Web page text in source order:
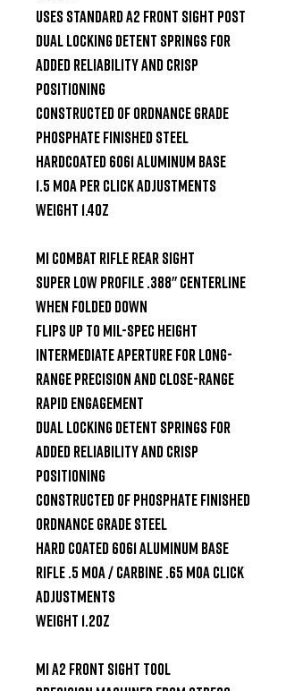
Uses standard A2 front sight post
Dual locking detent springs for
added reliability and crisp
positioning
Constructed of ordnance grade
phosphate finished steel
Hardcoated 6061 aluminum base
1.5 MOA per click adjustments
Weight 1.4oz
MI Combat Rifle Rear Sight
Super low profile .388" centerline
when folded down
Flips up to Mil-Spec height
Intermediate aperture for long-
range precision and close-range
rapid engagement
Dual locking detent springs for
added reliability and crisp
positioning
Constructed of phosphate finished
ordnance grade steel
Hard coated 6061 aluminum base
Rifle .5 MOA / Carbine .65 MOA click
adjustments
Weight 1.2oz
MI A2 Front Sight Tool